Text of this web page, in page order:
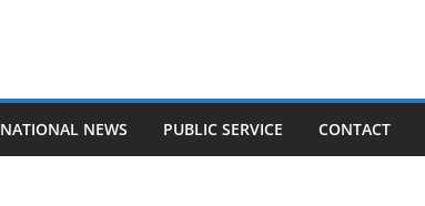
NATIONAL NEWS PUBLIC SERVICE CONTACT